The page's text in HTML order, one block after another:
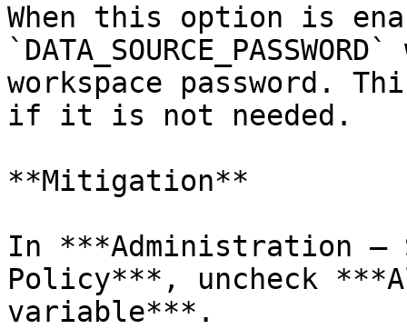
When this option is
workspace password.
if it is not needed.
**Mitigation**
In ***Administration –
Policy***, uncheck
variable***.